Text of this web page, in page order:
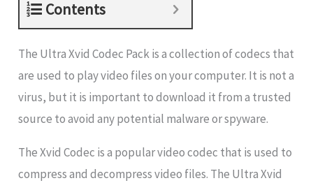
Contents
The Ultra Xvid Codec Pack is a collection of codecs that
are used to play video files on your computer. It is not a
virus, but it is important to download it from a trusted
source to avoid any potential malware or spyware.
The Xvid Codec is a popular video codec that is used to
compress and decompress video files. The Ultra Xvid